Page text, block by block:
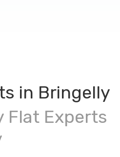
in Bringelly
Flat Experts